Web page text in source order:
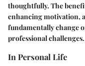
thoughtfully. The
enhancing motivation,
fundamentally change
professional challenges.
In Personal Life